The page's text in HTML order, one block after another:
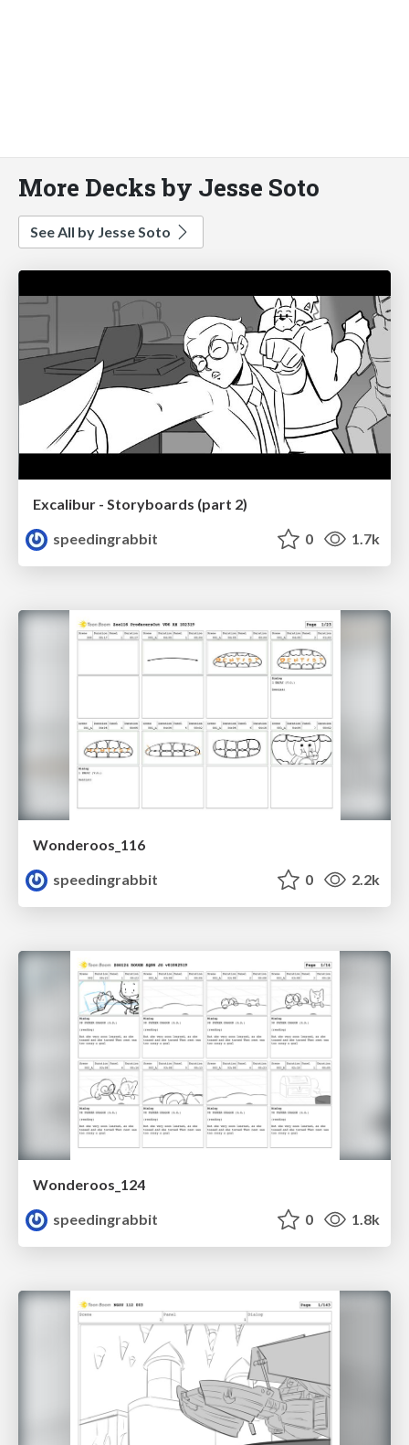
More Decks by Jesse Soto
See All by Jesse Soto
Excalibur - Storyboards (part 2)
speedingrabbit
0 1.7k
Wonderoos_116
speedingrabbit
0 2.2k
Wonderoos_124
speedingrabbit
0 1.8k